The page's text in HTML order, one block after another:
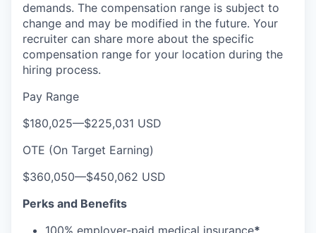
demands. The compensation range is subject to
change and may be modified in the future. Your
recruiter can share more about the specific
compensation range for your location during the
hiring process.
Pay Range
$180,025—$225,031 USD
OTE (On Target Earning)
$360,050—$450,062 USD
Perks and Benefits
100% employer-paid medical insurance*